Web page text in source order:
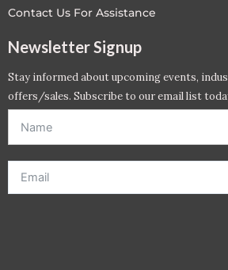
Contact Us For Assistance
Newsletter Signup
Stay informed about upcoming events,
offers/sales. Subscribe to our email list